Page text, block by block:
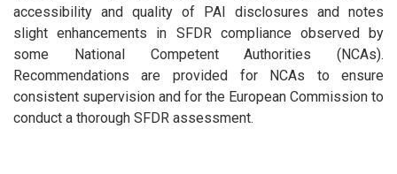
accessibility and quality of PAI disclosures and notes
slight enhancements in SFDR compliance observed by
some National Competent Authorities (NCAs).
Recommendations are provided for NCAs to ensure
consistent supervision and for the European Commission to
conduct a thorough SFDR assessment.